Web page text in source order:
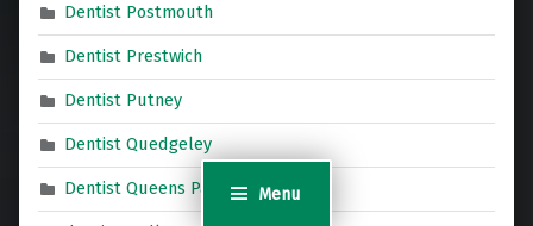
Menu
Dentist Postmouth
Dentist Prestwich
Dentist Putney
Dentist Quedgeley
Dentist Queens Park